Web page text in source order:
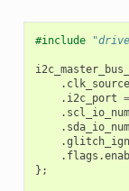
#include
. clk_source
. i2c_port =
. scl_io_num
. sda_io_num
.
. flags .
};